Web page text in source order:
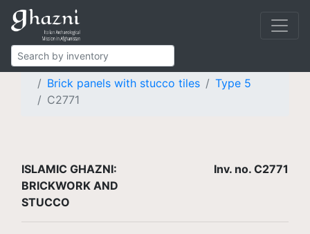
Islamic Ghazni
Finds
Brickwork and stucco
Brick panels with stucco tiles
Type 5
C2771
ISLAMIC GHAZNI:
BRICKWORK AND
STUCCO
Inv. no. C2771